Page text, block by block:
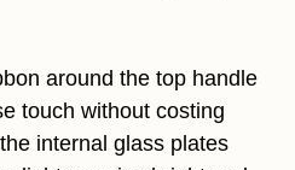
around the top handle
touch without costing
internal glass plates